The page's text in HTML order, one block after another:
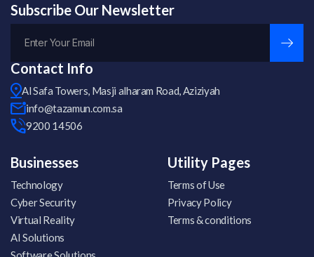
Subscribe Our Newsletter
Contact Info
Al Safa Towers, Masji alharam Road, Aziziyah
info@tazamun.com.sa
9200 14506
Businesses
Technology
Cyber Security
Virtual Reality
AI Solutions
Utility Pages
Terms of Use
Privacy Policy
Terms & conditions